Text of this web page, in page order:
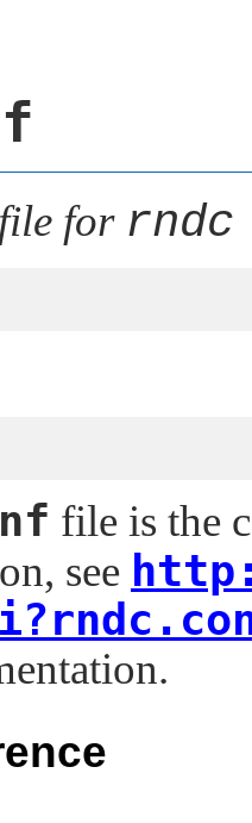
for rndc
file is the
see